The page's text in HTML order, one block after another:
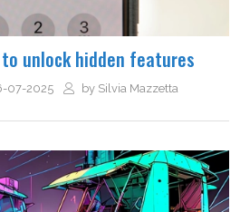
unlock hidden features
07-2025 by Silvia Mazzetta